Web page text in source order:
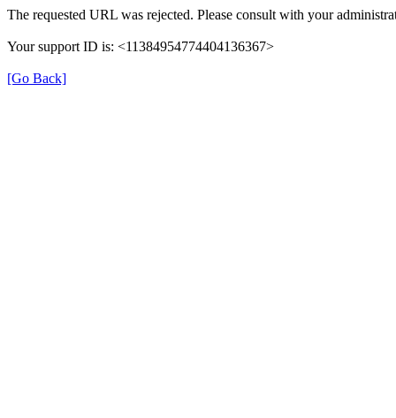
The requested URL was rejected. Please consult with your
Your support ID is: <11384954774404136367>
[Go Back]